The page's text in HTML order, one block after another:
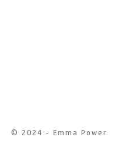
© 2024 - Emma Power